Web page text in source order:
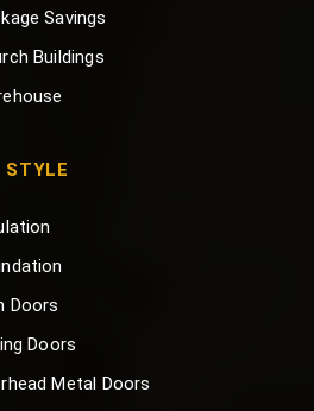
Savings
Buildings
STYLE
Doors
Doors
Metal Doors